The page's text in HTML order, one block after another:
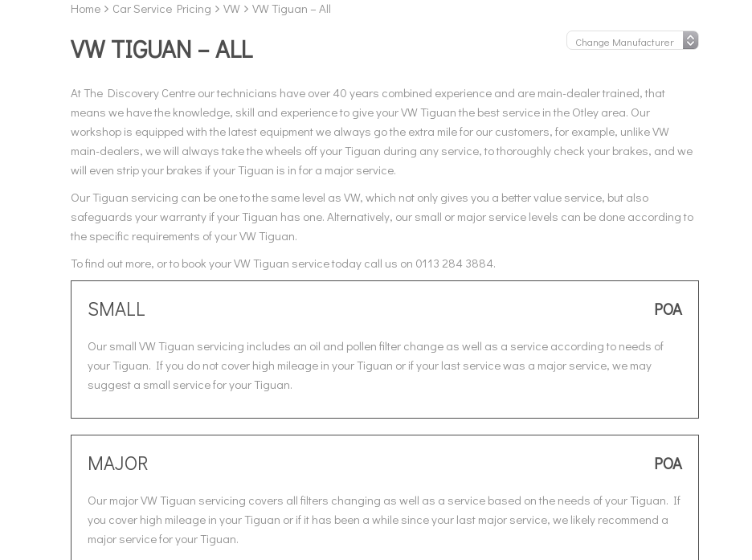
Home Car Service Pricing VW VW Tiguan – All
VW TIGUAN – ALL
At The Discovery Centre our technicians have over 40 years combined experience and are main-dealer trained, that
means we have the knowledge, skill and experience to give your VW Tiguan the best service in the Otley area. Our
workshop is equipped with the latest equipment we always go the extra mile for our customers, for example, unlike VW
main-dealers, we will always take the wheels off your Tiguan during any service, to thoroughly check your brakes, and we
will even strip your brakes if your Tiguan is in for a major service.
Our Tiguan servicing can be one to the same level as VW, which not only gives you a better value service, but also
safeguards your warranty if your Tiguan has one. Alternatively, our small or major service levels can be done according to
the specific requirements of your VW Tiguan.
To find out more, or to book your VW Tiguan service today call us on 0113 284 3884.
SMALL POA
Our small VW Tiguan servicing includes an oil and pollen filter change as well as a service according to needs of
your Tiguan. If you do not cover high mileage in your Tiguan or if your last service was a major service, we may
suggest a small service for your Tiguan.
MAJOR POA
Our major VW Tiguan servicing covers all filters changing as well as a service based on the needs of your Tiguan. If
you cover high mileage in your Tiguan or if it has been a while since your last major service, we likely recommend a
major service for your Tiguan.